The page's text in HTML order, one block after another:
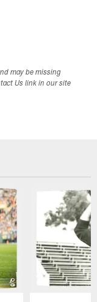
may be missing
Us link in our site